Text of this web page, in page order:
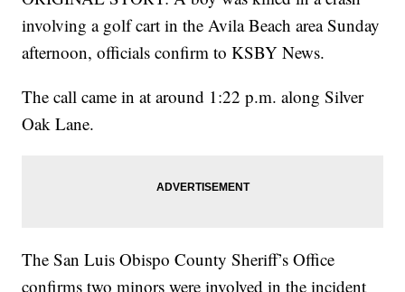
involving a golf cart in the Avila Beach area Sunday
afternoon, officials confirm to KSBY News.
The call came in at around 1:22 p.m. along Silver
Oak Lane.
The San Luis Obispo County Sheriff’s Office
confirms two minors were involved in the incident